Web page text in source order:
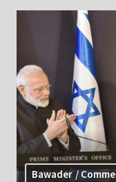
Bawader /